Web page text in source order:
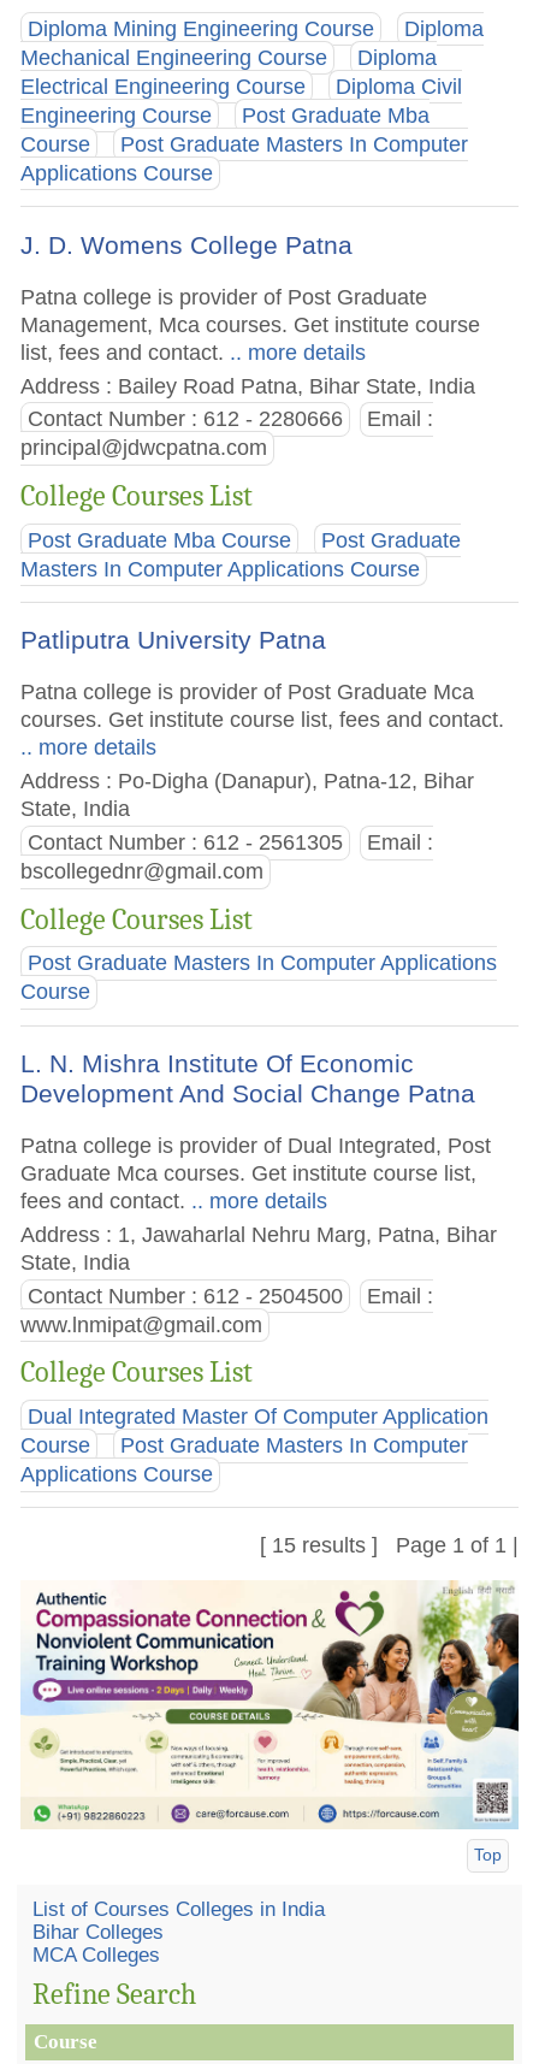
Diploma Mining Engineering Course
Diploma
Mechanical Engineering Course
Diploma
Electrical Engineering Course
Diploma Civil
Engineering Course
Post Graduate Mba
Course
Post Graduate Masters In Computer
Applications Course
J. D. Womens College Patna
Patna college is provider of Post Graduate
Management, Mca courses. Get institute course
list, fees and contact. .. more details
Address : Bailey Road Patna, Bihar State, India
Contact Number : 612 - 2280666
Email :
principal@jdwcpatna.com
College Courses List
Post Graduate Mba Course
Post Graduate
Masters In Computer Applications Course
Patliputra University Patna
Patna college is provider of Post Graduate Mca
courses. Get institute course list, fees and contact.
.. more details
Address : Po-Digha (Danapur), Patna-12, Bihar
State, India
Contact Number : 612 - 2561305
Email :
bscollegednr@gmail.com
College Courses List
Post Graduate Masters In Computer Applications
Course
L. N. Mishra Institute Of Economic
Development And Social Change Patna
Patna college is provider of Dual Integrated, Post
Graduate Mca courses. Get institute course list,
fees and contact. .. more details
Address : 1, Jawaharlal Nehru Marg, Patna, Bihar
State, India
Contact Number : 612 - 2504500
Email :
www.lnmipat@gmail.com
College Courses List
Dual Integrated Master Of Computer Application
Course
Post Graduate Masters In Computer
Applications Course
[ 15 results ] Page 1 of 1 |
Top
List of Courses Colleges in India
Bihar Colleges
MCA Colleges
Refine Search
Course